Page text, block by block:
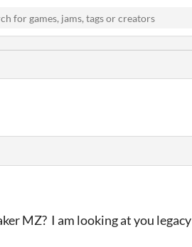
MZ? I am looking at you legacy